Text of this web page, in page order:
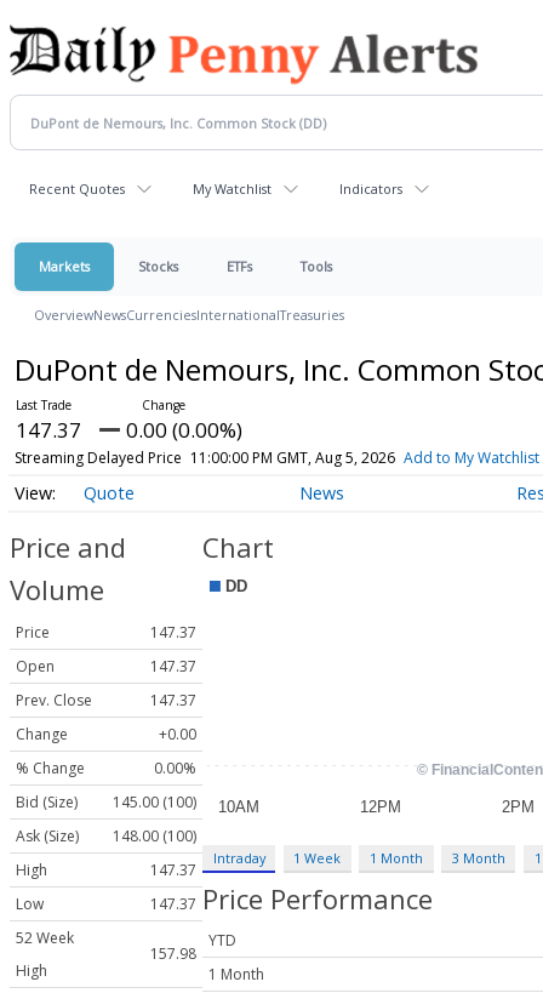
Recent Quotes My Watchlist Indicators
Markets Stocks ETFs Tools
OverviewNewsCurrenciesInternationalTreasuries
DuPont de Nemours, Inc. Common
147.37 0.00 (0.00%)
Streaming Delayed Price 11:00:00 PM GMT, Aug 5, 2026 Add to My Watchlist
Quote News
Price and
Volume
Price
147.37
Open
147.37
Prev. Close
147.37
Change
+0.00
% Change
0.00%
Bid (Size)
145.00 (100)
Ask (Size)
148.00 (100)
High
147.37
Low
147.37
52 Week
High
157.98
Chart
Intraday 1 Week 1 Month 3 Month
Price Performance
YTD
1 Month